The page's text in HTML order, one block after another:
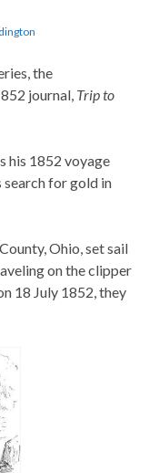
the
journal, Trip to
his 1852 voyage
search for gold in
Ohio, set sail
on the clipper
18 July 1852, they